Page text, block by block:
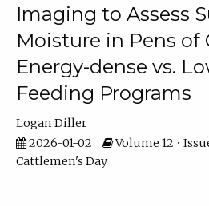
Imaging to Assess
Moisture in Pens of
Energy-dense vs.
Feeding Programs
Logan Diller
2026-01-02
Volume 12 •
Cattlemen's Day